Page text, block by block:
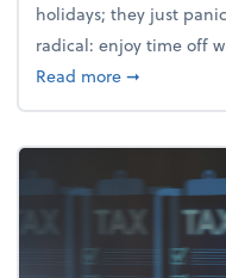
holidays; they just
radical: enjoy time off
Read moreabout
➞